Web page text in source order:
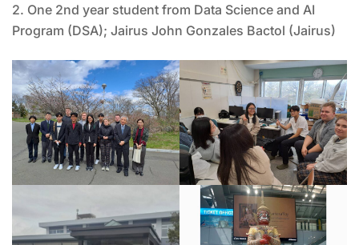
2. One 2nd year student from Data Science and AI
Program (DSA); Jairus John Gonzales Bactol (Jairus)